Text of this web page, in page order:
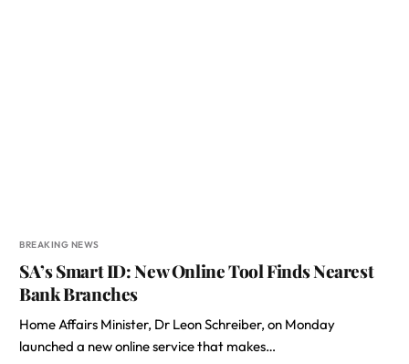
BREAKING NEWS
SA’s Smart ID: New Online Tool Finds Nearest
Bank Branches
Home Affairs Minister, Dr Leon Schreiber, on Monday
launched a new online service that makes…